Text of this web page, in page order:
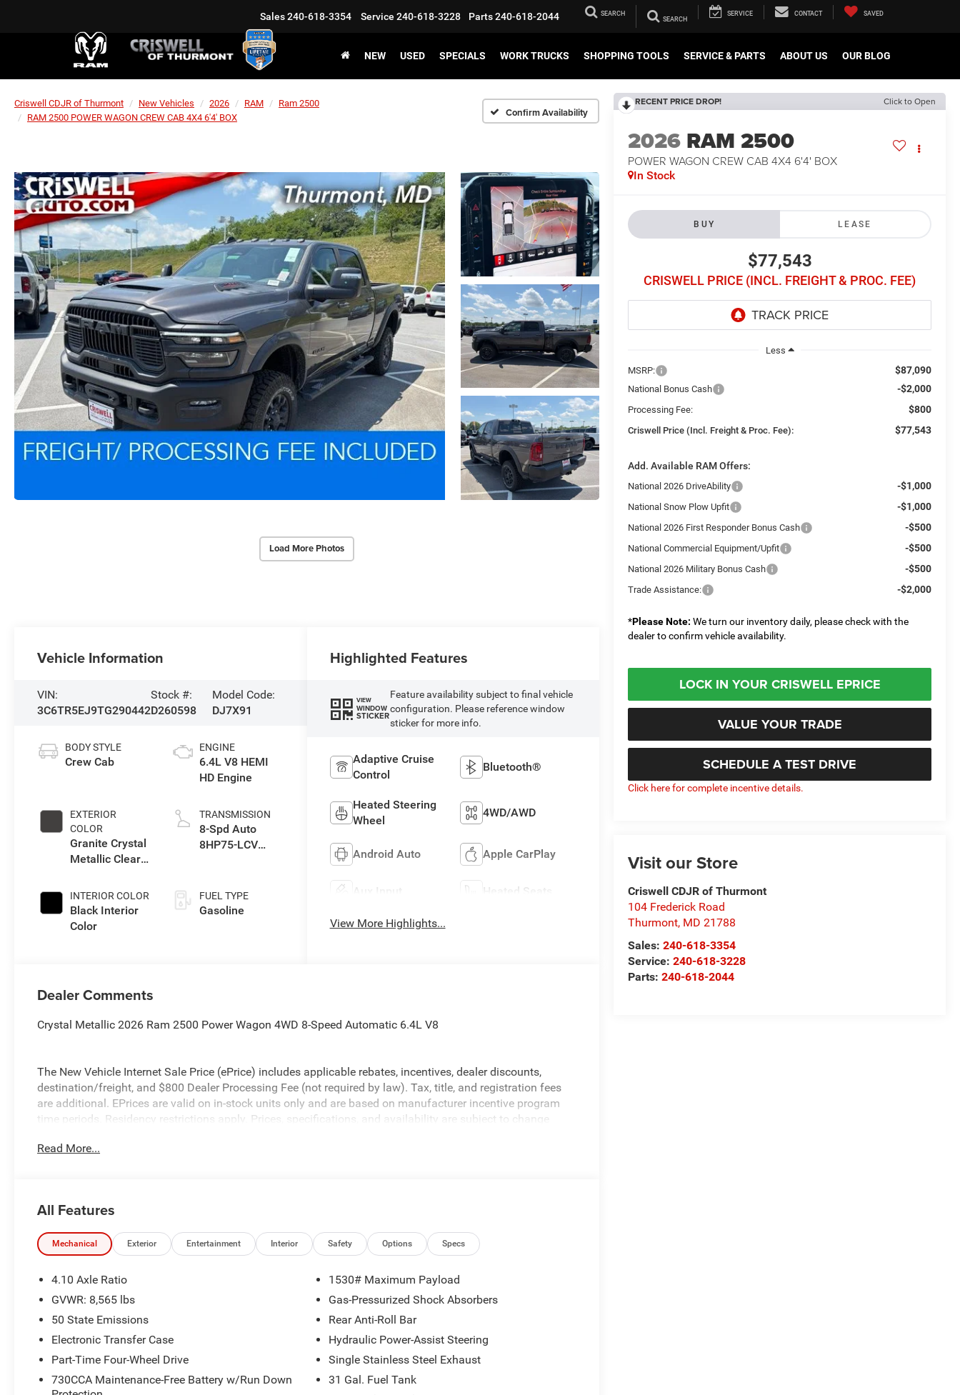
Sales240-618-3354 Service 240-618-3228 Parts240-618-2044 SEARCH SERVICE CONTACT SAVED
NEW USED SPECIALS WORK TRUCKS SHOPPING TOOLS SERVICE & PARTS ABOUT US OUR BLOG
Criswell CDJR of Thurmont New Vehicles 2026 RAM
Ram 2500
RAM 2500 POWER WAGON CREW CAB 4X4 6'4' BOX
Confirm Availability
Load More Photos
RECENT PRICE DROP! Click to Open
2026 RAM 2500
POWER WAGON CREW CAB 4X4 6'4' BOX
In Stock
BUY LEASE
$77,543
CRISWELL PRICE (INCL. FREIGHT & PROC. FEE)
Less
MSRP:
$87,090
National Bonus Cash -$2,000
Processing Fee: $800
Criswell Price (Incl. Freight & Proc. Fee): $77,543
Add. Available RAM Offers:
National 2026 DriveAbility -$1,000
National Snow Plow Upfit -$1,000
National 2026 First Responder Bonus Cash -$500
National Commercial Equipment/Upfit -$500
National 2026 Military Bonus Cash -$500
Trade Assistance: -$2,000
*Please Note: We turn our inventory daily, please check with the
dealer to confirm vehicle availability.
LOCK IN YOUR CRISWELL EPRICE
VALUE YOUR TRADE
SCHEDULE A TEST DRIVE
Click here for complete incentive details.
Visit our Store
Criswell CDJR of Thurmont
104 Frederick Road
Thurmont, MD 21788
Sales:240-618-3354
Service:240-618-3228
Parts:240-618-2044
Vehicle Information
VIN:
3C6TR5EJ9TG290442
Stock #:
D260598
Model Code:
DJ7X91
BODY STYLE
Crew Cab
EXTERIOR
COLOR
Granite Crystal
Metallic Clear-
Paint
INTERIOR COLOR
Black Interior
Color
ENGINE
6.4L V8 HEMI
HD Engine
TRANSMISSION
8-Spd Auto
8HP75-LCV
FUEL TYPE
Gasoline
Highlighted Features
VIEW
WINDOW
STICKER
Feature availability subject to final vehicle
configuration. Please reference window
sticker for more info.
Adaptive Cruise
Control
Bluetooth®
Heated Steering
Wheel
4WD/AWD
Android Auto Apple CarPlay
Aux Input Heated Seats
View More Highlights...
Dealer Comments
Crystal Metallic 2026 Ram 2500 Power Wagon 4WD 8-Speed Automatic 6.4L V8
The New Vehicle Internet Sale Price (ePrice) includes applicable rebates, incentives, dealer discounts,
destination/freight, and $800 Dealer Processing Fee (not required by law). Tax, title, and registration fees
are additional. EPrices are valid on in-stock units only and are based on manufacturer incentive program
time periods. Residency restrictions apply. Prices, specifications, and availability are subject to change
valid on prior sales. We make every effort to provide accurate information; please verify options and price
Read More...
All Features
Mechanical Exterior Entertainment Interior Safety Options Specs
4.10 Axle Ratio
GVWR: 8,565 lbs
50 State Emissions
Electronic Transfer Case
Part-Time Four-Wheel Drive
730CCA Maintenance-Free Battery w/Run Down
1530# Maximum Payload
Gas-Pressurized Shock Absorbers
Rear Anti-Roll Bar
Hydraulic Power-Assist Steering
Single Stainless Steel Exhaust
31 Gal. Fuel Tank